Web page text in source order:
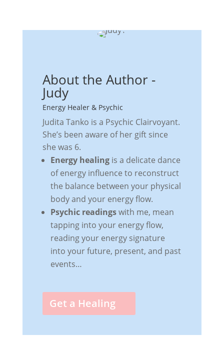
About the Author -
Judy
Energy Healer & Psychic
Judita Tanko is a Psychic Clairvoyant.
She’s been aware of her gift since
she was 6.
Energy healingis a delicate dance
of energy influence to reconstruct
the balance between your physical
body and your energy flow.
Psychic readingswith me, mean
tapping into your energy flow,
reading your energy signature
into your future, present, and past
events…
Get a Healing